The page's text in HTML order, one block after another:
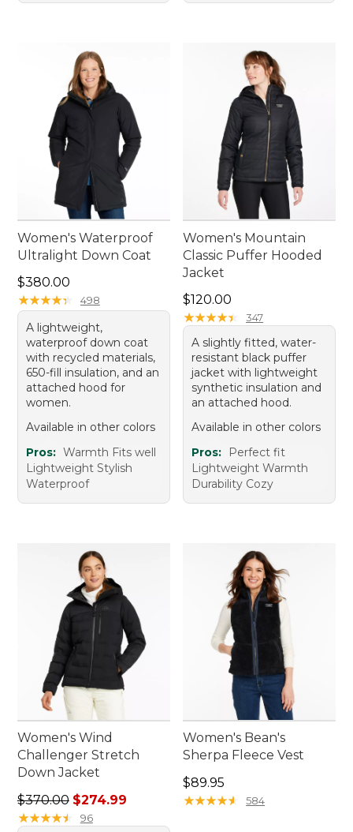
Women's Waterproof
Ultralight Down Coat
Price: $380.00
$380.00
★★★★★
★★★★★ 498
A lightweight,
waterproof down coat
with recycled materials,
650-fill insulation, and an
attached hood for
women.
Available in other colors
Pros: Warmth Fits well
Lightweight Stylish
Waterproof
Women's Mountain
Classic Puffer Hooded
Jacket
Price: $120.00
$120.00
★★★★★
★★★★★ 347
A slightly fitted, water-
resistant black puffer
jacket with lightweight
synthetic insulation and
an attached hood.
Available in other colors
Pros:
Perfect fit
Lightweight Warmth
Durability Cozy
Women's Wind
Challenger Stretch
Down Jacket
Regular price: $370.00, sale price: $274.99
$370.00 $274.99
★★★★★
★★★★★ 96
Women's Bean's
Sherpa Fleece Vest
Price: $89.95
$89.95
★★★★★
★★★★★ 584